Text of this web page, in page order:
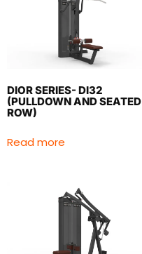
DIOR SERIES- DI32
(PULLDOWN AND SEATED
ROW)
Read more